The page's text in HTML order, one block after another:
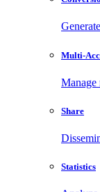
Multi-
Share
Statistics